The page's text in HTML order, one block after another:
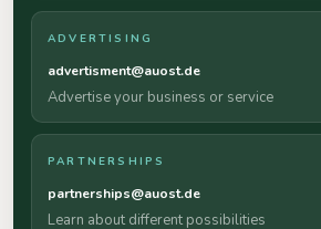
ADVERTISING
advertisment@auost.de
Advertise your business or service
PARTNERSHIPS
partnerships@auost.de
Learn about different possibilities